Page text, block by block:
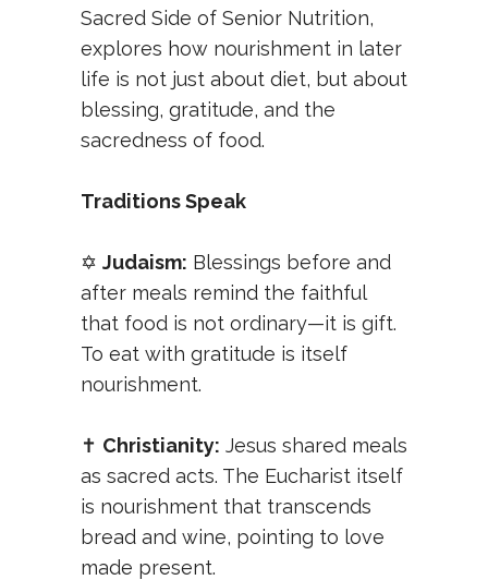
Sacred Side of Senior Nutrition,
explores how nourishment in later
life is not just about diet, but about
blessing, gratitude, and the
sacredness of food.
Traditions Speak
✡️ Judaism: Blessings before and
after meals remind the faithful
that food is not ordinary—it is gift.
To eat with gratitude is itself
nourishment.
✝️ Christianity: Jesus shared meals
as sacred acts. The Eucharist itself
is nourishment that transcends
bread and wine, pointing to love
made present.